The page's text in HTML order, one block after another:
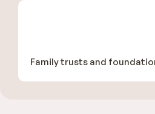
Family trusts and